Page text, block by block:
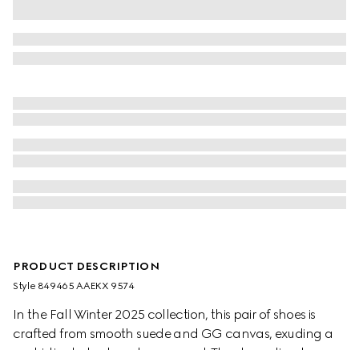
PRODUCT DESCRIPTION
Style ‎849465 AAEKX 9574
In the Fall Winter 2025 collection, this pair of shoes is
crafted from smooth suede and GG canvas, exuding a